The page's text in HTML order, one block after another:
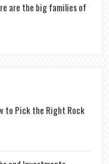
are the big families of
to Pick the Right Rock